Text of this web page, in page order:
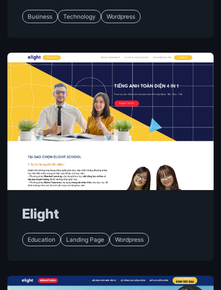
Business Technology Wordpress
Elight
Education Landing Page Wordpress